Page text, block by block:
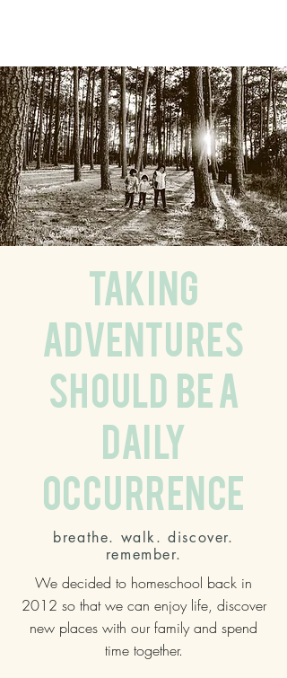
taking
adventures
should be a
daily
occurrence
breathe. walk. discover.
remember.
We decided to homeschool back in
2012 so that we can enjoy life, discover
new places with our family and spend
time together.